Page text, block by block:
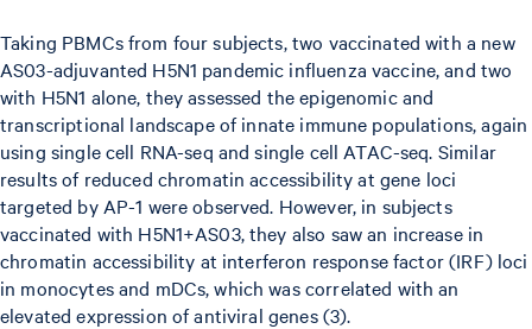
Taking PBMCs from four subjects, two vaccinated with a new
AS03-adjuvanted H5N1 pandemic influenza vaccine, and two
with H5N1 alone, they assessed the epigenomic and
transcriptional landscape of innate immune populations, again
using single cell RNA-seq and single cell ATAC-seq. Similar
results of reduced chromatin accessibility at gene loci
targeted by AP-1 were observed. However, in subjects
vaccinated with H5N1+AS03, they also saw an increase in
chromatin accessibility at interferon response factor (IRF) loci
in monocytes and mDCs, which was correlated with an
elevated expression of antiviral genes (3).